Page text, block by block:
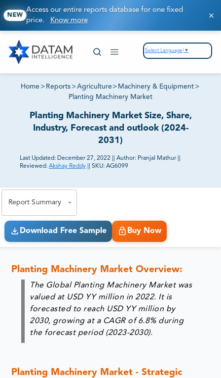
NEW
Access our entire reports database for one fixed
price. Know more
Select Language ▼
Home > Reports >Agriculture > Machinery & Equipment >
Planting Machinery Market
Planting Machinery Market Size, Share,
Industry, Forecast and outlook (2024-
2031)
Last Updated: December 27, 2022 Author: Pranjal Mathur
Reviewed: Akshay Reddy SKU: AG6099
Report Summary
Download Free Sample Buy Now
Planting Machinery Market Overview:
The Global Planting Machinery Market was
valued at USD YY million in 2022. It is
forecasted to reach USD YY million by
2030, growing at a CAGR of 6.8% during
the forecast period (2023-2030).
Planting Machinery Market - Strategic